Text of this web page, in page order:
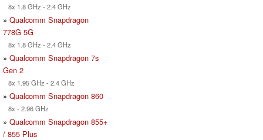
8x 1.8 GHz - 2.4 GHz
» Qualcomm Snapdragon
778G 5G
8x 1.8 GHz - 2.4 GHz
» Qualcomm Snapdragon 7s
Gen 2
8x 1.95 GHz - 2.4 GHz
» Qualcomm Snapdragon 860
8x - 2.96 GHz
» Qualcomm Snapdragon 855+
/ 855 Plus